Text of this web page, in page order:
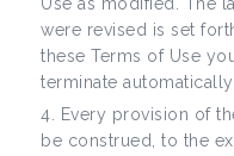
were revised is set
these Terms of Use
terminate automatically.
Every provision of
be construed, to the